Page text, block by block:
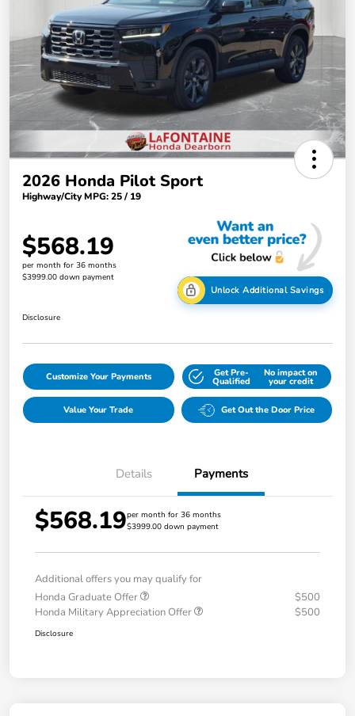
2026 Honda Pilot Sport
Highway/City MPG: 25 / 19
$568.19
per month for 36 months
$3999.00 down payment
Unlock Additional Savings
Disclosure
Customize Your Payments Get Pre-
Qualified
No impact on
your credit
Value Your Trade Get Out the Door Price
Details Payments
$568.19per month for 36 months
$3999.00 down payment
Additional offers you may qualify for
Honda Graduate Offer
$500
Honda Military Appreciation Offer
$500
Disclosure